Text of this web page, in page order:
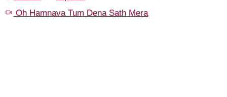
Oh Hamnava Tum Dena Sath Mera